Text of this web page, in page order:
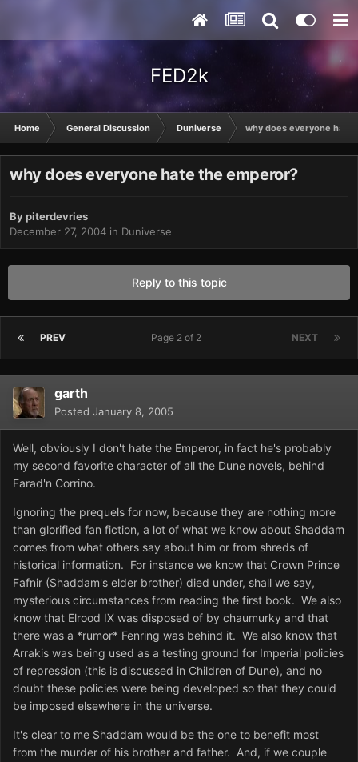
FED2k
Home General Discussion Duniverse why does everyone hate
why does everyone hate the emperor?
Bypiterdevries
December 27, 2004 in Duniverse
Reply to this topic
PREV NEXT
Page 2 of 2
garth
Posted January 8, 2005
Well, obviously I don't hate the Emperor, in fact he's probably
my second favorite character of all the Dune novels, behind
Farad'n Corrino.
Ignoring the prequels for now, because they are nothing more
than glorified fan fiction, a lot of what we know about Shaddam
comes from what others say about him or from shreds of
historical information. For instance we know that Crown Prince
Fafnir (Shaddam's elder brother) died under, shall we say,
mysterious circumstances from reading the first book. We also
know that Elrood IX was disposed of by chaumurky and that
there was a *rumor* Fenring was behind it. We also know that
Arrakis was being used as a testing ground for Imperial policies
of repression (this is discussed in Children of Dune), and no
doubt these policies were being developed so that they could
be imposed elsewhere in the universe.
It's clear to me Shaddam would be the one to benefit most
from the murder of his brother and father. And, if we couple